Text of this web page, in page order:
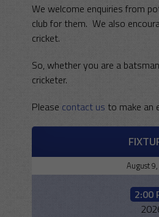
We welcome enquiries from
club for them. We also
cricket.
So, whether you are a
cricketer.
Please contact us to make an
August
2:00